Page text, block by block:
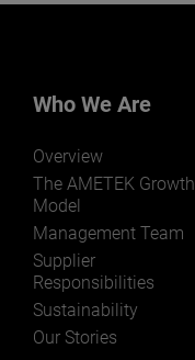
Who We Are
Overview
The AMETEK Growth
Model
Management Team
Supplier
Responsibilities
Sustainability
Our Stories